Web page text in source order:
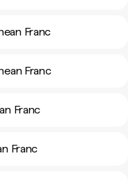
Franc
Franc
Franc
Franc